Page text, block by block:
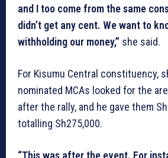
and I too come from the same
didn’t get any cent. We want to
withholding our money,” she said.
For Kisumu Central constituency,
nominated MCAs looked for the
after the rally, and he gave them
totalling Sh275,000.
“This was after the event. For